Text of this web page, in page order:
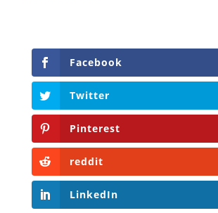
Facebook
Twitter
Pinterest
reddit
LinkedIn